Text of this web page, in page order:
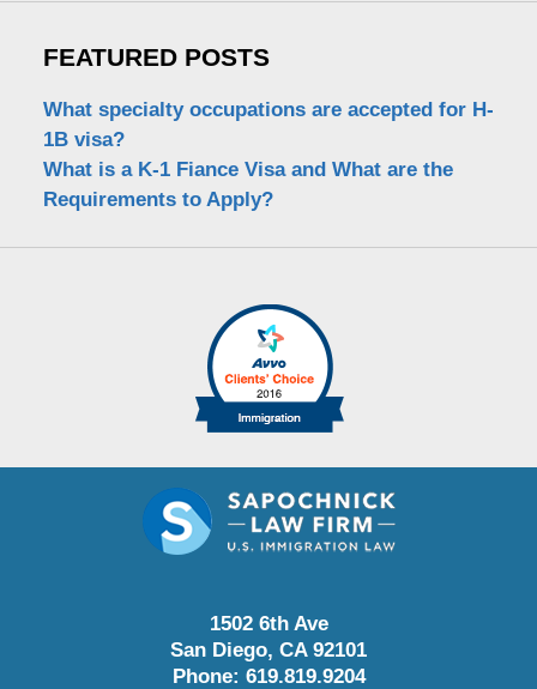
FEATURED POSTS
What specialty occupations are accepted for H-
1B visa?
What is a K-1 Fiance Visa and What are the
Requirements to Apply?
1502 6th Ave
San Diego, CA 92101
Phone: 619.819.9204